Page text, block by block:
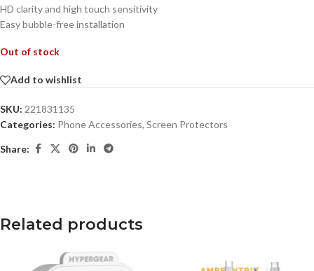
HD clarity and high touch sensitivity
Easy bubble-free installation
Out of stock
Add to wishlist
SKU: 221831135
Categories: Phone Accessories, Screen Protectors
Share:
Related products